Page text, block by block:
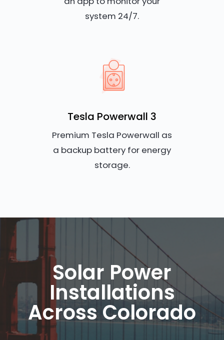
system 24/7.
Tesla Powerwall 3
Premium Tesla Powerwall as
a backup battery for energy
storage.
Solar Power
Installations
Across Colorado